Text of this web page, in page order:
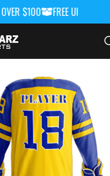
$100 FREE UK